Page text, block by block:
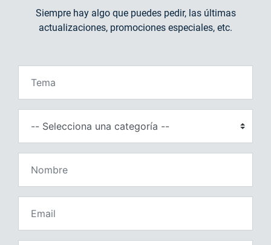
Siempre hay algo que puedes pedir, las últimas
actualizaciones, promociones especiales, etc.